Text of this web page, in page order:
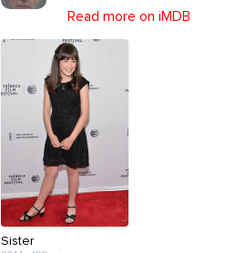
Read more on iMDB
Sister